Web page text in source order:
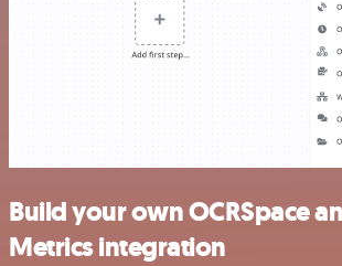
Build your own OCRSpace
Metrics integration